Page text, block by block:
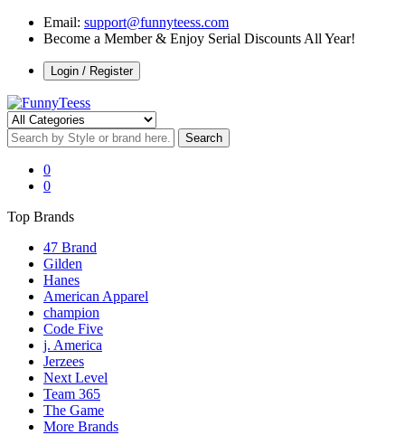
Email: support@funnyteess.com
Become a Member & Enjoy Serial Discounts All Year!
Login / Register
0
0
Top Brands
47 Brand
Gilden
Hanes
American Apparel
champion
Code Five
j. America
Jerzees
Next Level
Team 365
The Game
More Brands